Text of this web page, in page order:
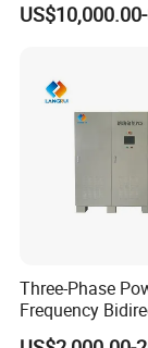
Installation
Communication
Three-Phase
Frequency
Energy Storage